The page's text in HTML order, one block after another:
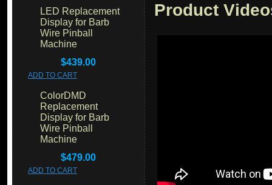
LED Replacement
Display for Barb
Wire Pinball
Machine
$439.00
ADD TO CART
ColorDMD
Replacement
Display for Barb
Wire Pinball
Machine
$479.00
ADD TO CART
Product